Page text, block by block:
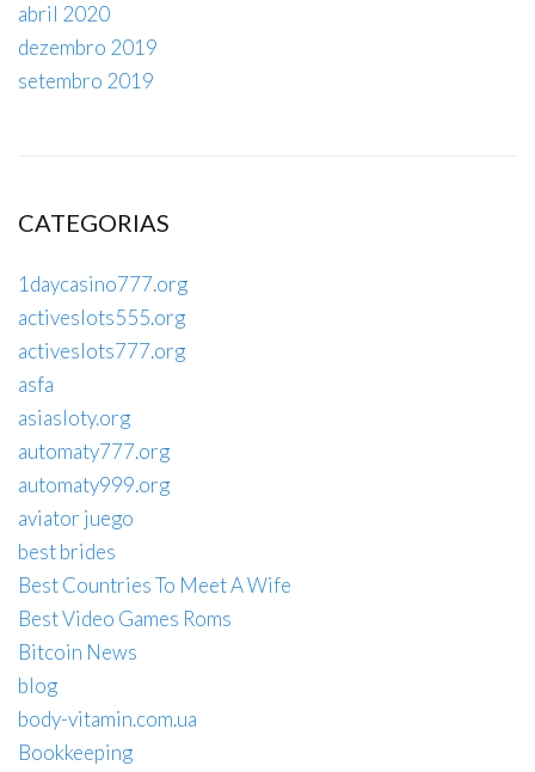
abril 2020
dezembro 2019
setembro 2019
CATEGORIAS
1daycasino777.org
activeslots555.org
activeslots777.org
asfa
asiasloty.org
automaty777.org
automaty999.org
aviator juego
best brides
Best Countries To Meet A Wife
Best Video Games Roms
Bitcoin News
blog
body-vitamin.com.ua
Bookkeeping